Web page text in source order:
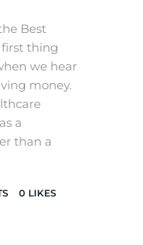
Best
first thing
we hear
money.
a
than a
0 LIKES